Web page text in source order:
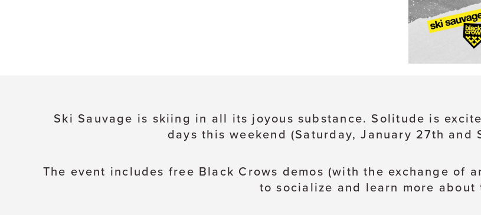
Ski Sauvage is skiing in all its joyous substance. Solitude is
days this weekend (Saturday, January 27th and
The event includes free Black Crows demos (with the exchange of
to socialize and learn more about